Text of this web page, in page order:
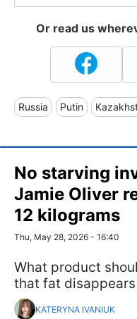
Or read us
Russia Putin
No starving
Jamie Oliver
12 kilograms
Thu, May 28, 2026 - 16:40
What product
that fat
KATERYNA IVANIUK